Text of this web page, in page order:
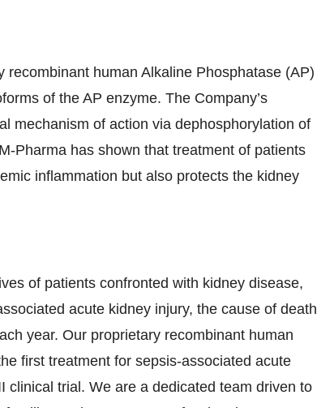
recombinant human Alkaline Phosphatase (AP)
of the AP enzyme. The Company’s
mechanism of action via dephosphorylation of
Pharma has shown that treatment of patients
inflammation but also protects the kidney
of patients confronted with kidney disease,
acute kidney injury, the cause of death
year. Our proprietary recombinant human
first treatment for sepsis-associated acute
clinical trial. We are a dedicated team driven to